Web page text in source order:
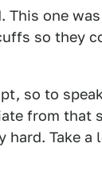
This one
so they
so to
from that
Take a